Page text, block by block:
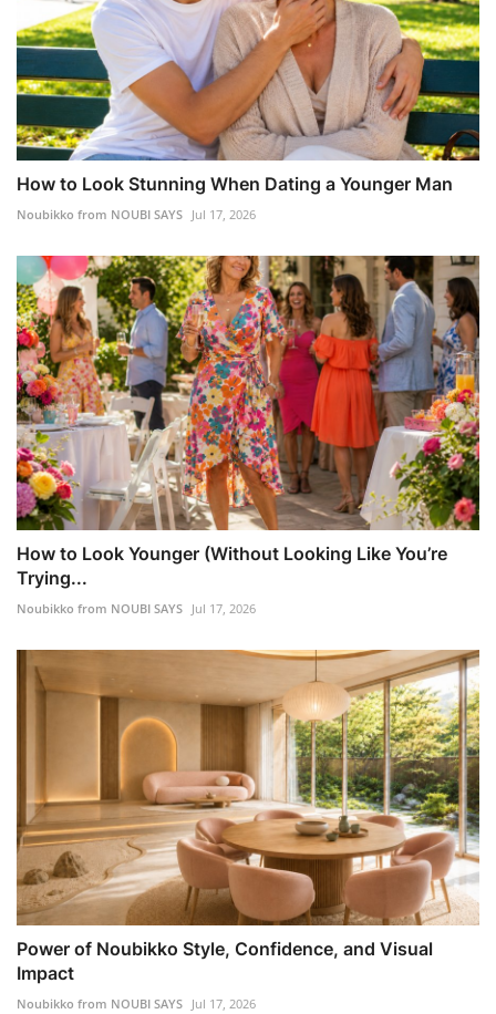
How to Look Stunning When Dating a Younger Man
Noubikko from NOUBI SAYS Jul 17, 2026
How to Look Younger (Without Looking Like You’re
Trying...
Noubikko from NOUBI SAYS Jul 17, 2026
Power of Noubikko Style, Confidence, and Visual
Impact
Noubikko from NOUBI SAYS Jul 17, 2026